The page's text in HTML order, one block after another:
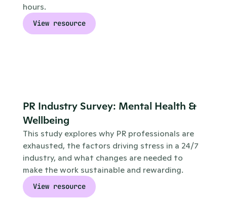
hours.
View resource
PR Industry Survey: Mental Health &
Wellbeing
This study explores why PR professionals are
exhausted, the factors driving stress in a 24/7
industry, and what changes are needed to
make the work sustainable and rewarding.
View resource